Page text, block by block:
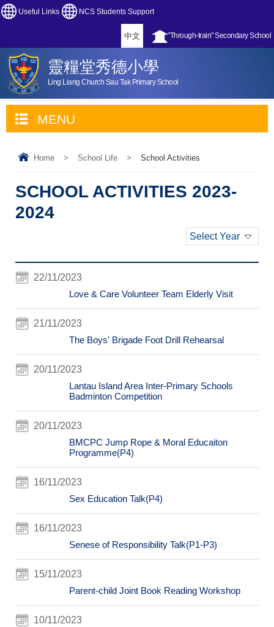
Useful Links NCS Students Support
"Through-train" Secondary School
中文
靈糧堂秀德小學
Ling Liang Church Sau Tak Primary School
MENU
Home > School Life > School Activities
SCHOOL ACTIVITIES 2023-
2024
Select Year
22/11/2023
Love & Care Volunteer Team Elderly Visit
21/11/2023
The Boys' Brigade Foot Drill Rehearsal
20/11/2023
Lantau Island Area Inter-Primary Schools
Badminton Competition
20/11/2023
BMCPC Jump Rope & Moral Educaiton
Programme(P4)
16/11/2023
Sex Education Talk(P4)
16/11/2023
Senese of Responsibility Talk(P1-P3)
15/11/2023
Parent-child Joint Book Reading Workshop
10/11/2023